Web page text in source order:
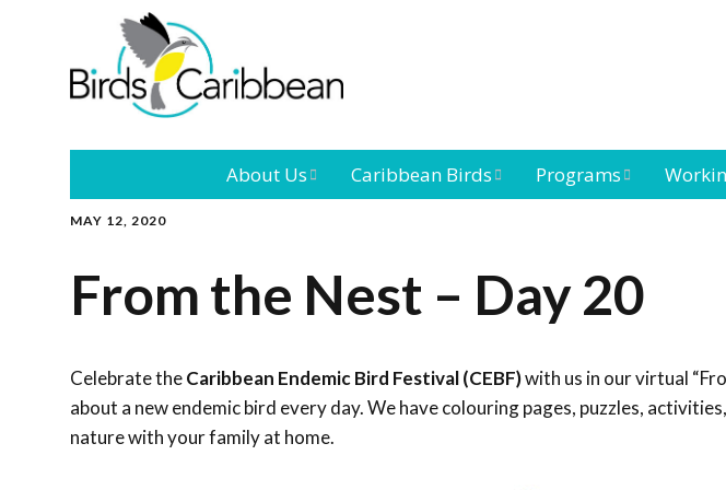
About Us
Leadership Our Board
Conference
Outreach and
Education
Caribbean Birds
Caribbean
Programs
Landbird
Conservation
Black-
Petrel
MAY 12, 2020
From the Nest – Day 20
Celebrate theCaribbean Endemic Bird Festival (CEBF)with us in our virtual
about a new endemic bird every day. We have colouring pages, puzzles,
nature with your family at home.